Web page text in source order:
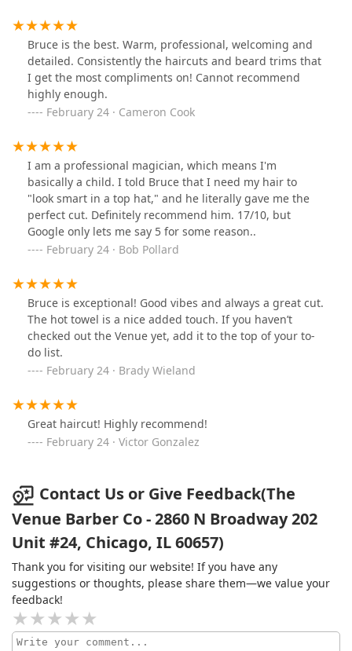
Bruce is the best. Warm, professional, welcoming and
detailed. Consistently the haircuts and beard trims that
I get the most compliments on! Cannot recommend
highly enough.
February 24 · Cameron Cook
I am a professional magician, which means I'm
basically a child. I told Bruce that I need my hair to
"look smart in a top hat," and he literally gave me the
perfect cut. Definitely recommend him. 17/10, but
Google only lets me say 5 for some reason..
February 24 · Bob Pollard
Bruce is exceptional! Good vibes and always a great cut.
The hot towel is a nice added touch. If you haven’t
checked out the Venue yet, add it to the top of your to-
do list.
February 24 · Brady Wieland
Great haircut! Highly recommend!
February 24 · Victor Gonzalez
Contact Us or Give Feedback(The
Venue Barber Co - 2860 N Broadway 202
Unit #24, Chicago, IL 60657)
Thank you for visiting our website! If you have any
suggestions or thoughts, please share them—we value your
feedback!